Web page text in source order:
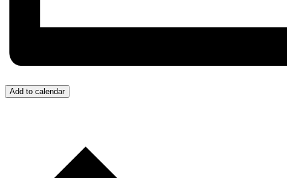
Add to calendar